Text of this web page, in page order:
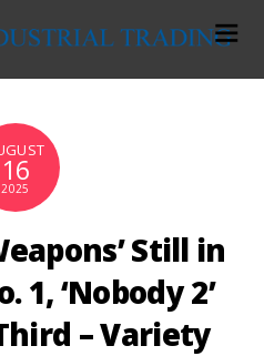
16
2025
Still in
1, ‘Nobody 2’
– Variety